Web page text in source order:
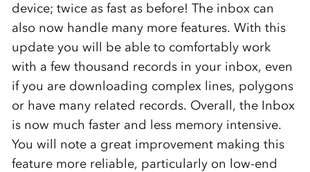
device; twice as fast as before! The inbox can
also now handle many more features. With this
update you will be able to comfortably work
with a few thousand records in your inbox, even
if you are downloading complex lines, polygons
or have many related records. Overall, the Inbox
is now much faster and less memory intensive.
You will note a great improvement making this
feature more reliable, particularly on low-end